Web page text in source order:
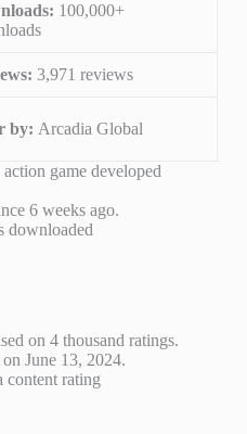
100,000+
3,971 reviews
by: Arcadia Global
game developed
6 weeks ago.
downloaded
on 4 thousand ratings.
June 13, 2024.
content rating